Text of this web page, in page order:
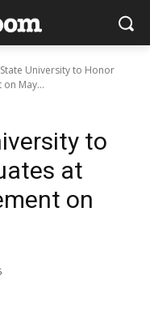
University to Honor
May...
to
at
on